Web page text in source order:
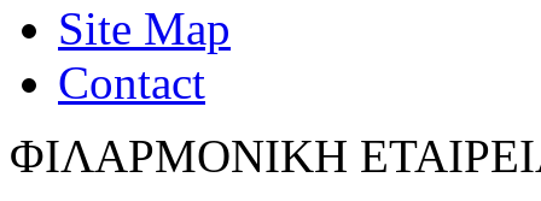
Site Map
Contact
ΦΙΛΑΡΜΟΝΙΚΗ